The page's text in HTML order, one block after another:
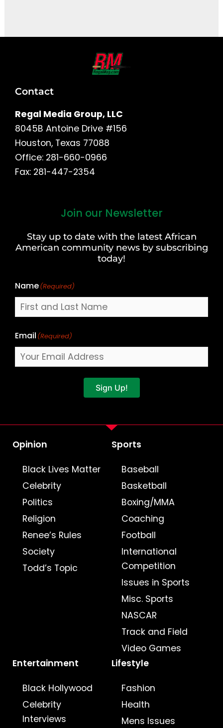
Contact
Regal Media Group, LLC
8045B Antoine Drive #156
Houston, Texas 77088
Office: 281-660-0966
Fax: 281-447-2354
Join our Newsletter
Stay up to date with the latest African
American community news by subscribing
today!
Name(Required)
Last
Email (Required)
Sign Up!
Opinion
Black Lives Matter
Celebrity
Politics
Religion
Renee’s Rules
Society
Todd’s Topic
Sports
Baseball
Basketball
Boxing/MMA
Coaching
Football
International
Competition
Issues in Sports
Misc. Sports
NASCAR
Track and Field
Video Games
Entertainment
Black Hollywood
Celebrity
Interviews
Lifestyle
Fashion
Health
Mens Issues